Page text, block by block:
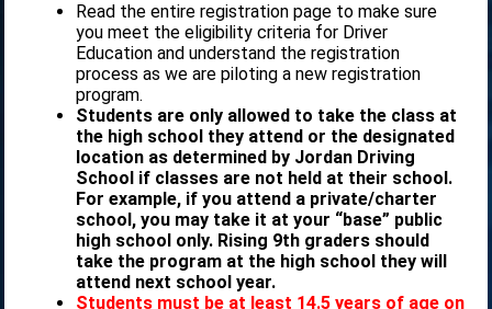
Read the entire registration page to make sure
you meet the eligibility criteria for Driver
Education and understand the registration
process as we are piloting a new registration
program.
Students are only allowed to take the class at
the high school they attend or the designated
location as determined by Jordan Driving
School if classes are not held at their school.
For example, if you attend a private/charter
school, you may take it at your “base” public
high school only. Rising 9th graders should
take the program at the high school they will
attend next school year.
Students must be at least 14.5 years of age on